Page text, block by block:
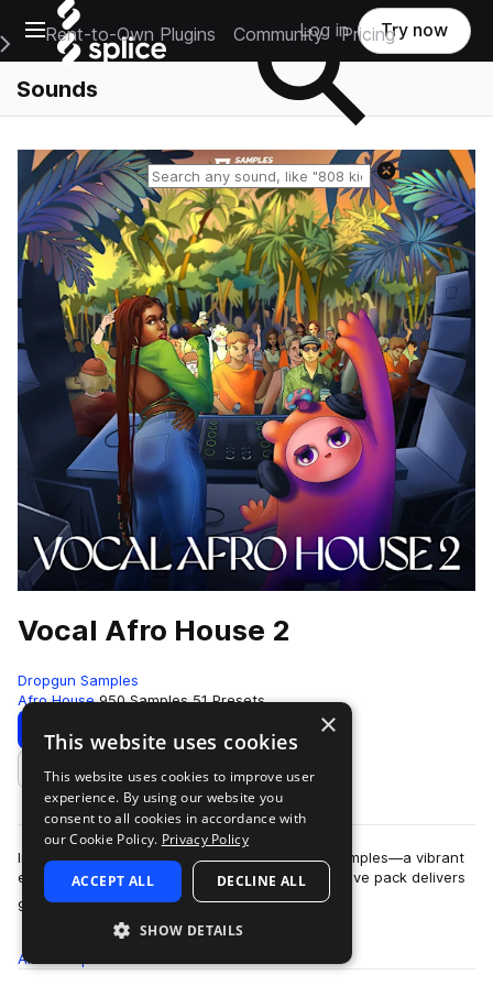
Open main navigation
Main Navigation Menu
Rent-to-Own Plugins Community Pricing
Log in Try now
Sounds
Reset search
Vocal Afro House 2
Dropgun Samples
Afro House 950 Samples 51 Presets
Download Preview
Add to likes
Introducing "Vocal Afro House 2" by Dropgun Samples—a vibrant
evolution in Afro House production. This expansive pack delivers
951 samples, including …
more
All
×
This website uses cookies
This website uses cookies to improve user
experience. By using our website you
consent to all cookies in accordance with
our Cookie Policy. Privacy Policy
ACCEPT ALL DECLINE ALL
SHOW DETAILS